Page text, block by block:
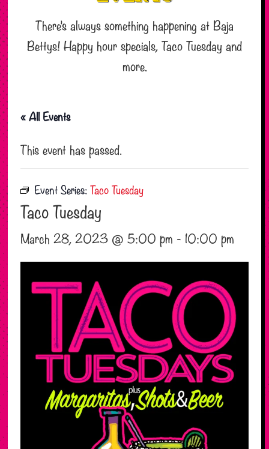
There’s always something happening at Baja
Bettys! Happy hour specials, Taco Tuesday and
more.
« All Events
This event has passed.
Event Series: Taco Tuesday
Taco Tuesday
March 28, 2023 @ 5:00 pm - 10:00 pm